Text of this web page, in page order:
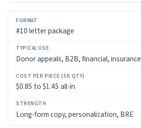
#10 letter package
Donor appeals, B2B, financial, insurance
$0.85 to $1.45 all-in
Long-form copy, personalization, BRE